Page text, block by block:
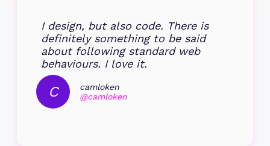
I design, but also code. There is
definitely something to be said
about following standard web
behaviours. I love it.
C
camloken
@camloken